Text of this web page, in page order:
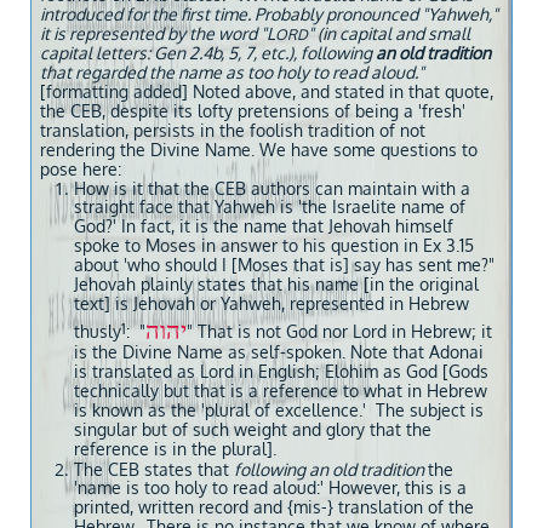
introduced for the first time. Probably pronounced "Yahweh,"
it is represented by the word "L ORD" (in capital and small
capital letters: Gen 2.4b, 5, 7, etc.), followingan old tradition
that regarded the name as too holy to read aloud."
[formatting added] Noted above, and stated in that quote,
the CEB, despite its lofty pretensions of being a 'fresh'
translation, persists in the foolish tradition of not
rendering the Divine Name. We have some questions to
pose here:
How is it that the CEB authors can maintain with a
straight face that Yahweh is 'the Israelite name of
God?' In fact, it is the name that Jehovah himself
spoke to Moses in answer to his question in Ex 3.15
about 'who should I [Moses that is] say has sent me?"
Jehovah plainly states that his name [in the original
text] is Jehovah or Yahweh, represented in Hebrew
thusly1: "יהוה" That is not God nor Lord in Hebrew; it
is the Divine Name as self-spoken. Note that Adonai
is translated as Lord in English; Elohim as God [Gods
technically but that is a reference to what in Hebrew
is known as the 'plural of excellence.' The subject is
singular but of such weight and glory that the
reference is in the plural].
The CEB states that following an old traditionthe
'name is too holy to read aloud:' However, this is a
printed, written record and {mis-} translation of the